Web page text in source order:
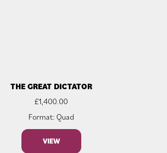
THE GREAT DICTATOR
£1,400.00
Format: Quad
VIEW